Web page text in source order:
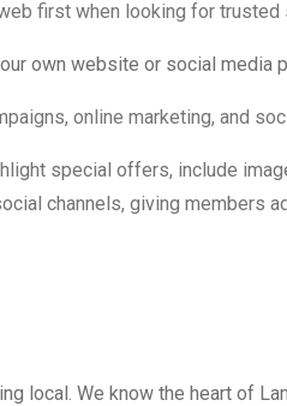
first when looking for
own website or social media
online marketing, and
special offers, include
channels, giving members
local. We know the heart of